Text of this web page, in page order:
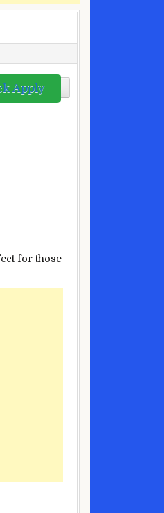
Apply
for those